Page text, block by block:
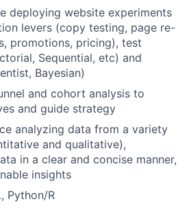
deploying website experiments
levers (copy testing, page re-
promotions, pricing), test
Sequential, etc) and
Bayesian)
and cohort analysis to
and guide strategy
analyzing data from a variety
and qualitative),
in a clear and concise manner,
insights
Python/R